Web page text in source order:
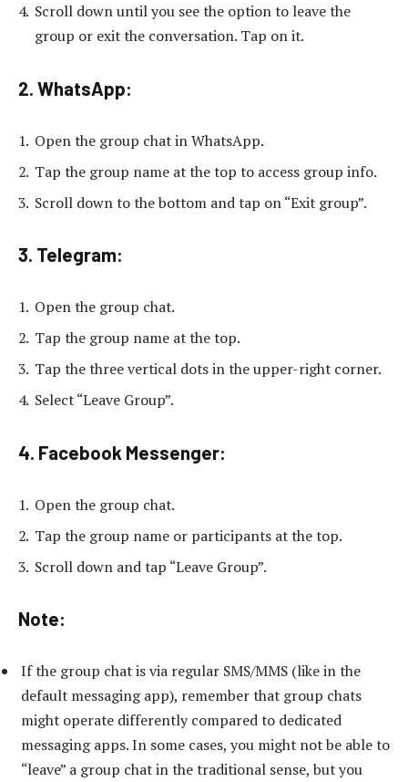
Scroll down until you see the option to leave the
group or exit the conversation. Tap on it.
2. WhatsApp:
Open the group chat in WhatsApp.
Tap the group name at the top to access group info.
Scroll down to the bottom and tap on “Exit group”.
3. Telegram:
Open the group chat.
Tap the group name at the top.
Tap the three vertical dots in the upper-right corner.
Select “Leave Group”.
4. Facebook Messenger:
Open the group chat.
Tap the group name or participants at the top.
Scroll down and tap “Leave Group”.
Note:
If the group chat is via regular SMS/MMS (like in the
default messaging app), remember that group chats
might operate differently compared to dedicated
messaging apps. In some cases, you might not be able to
“leave” a group chat in the traditional sense, but you